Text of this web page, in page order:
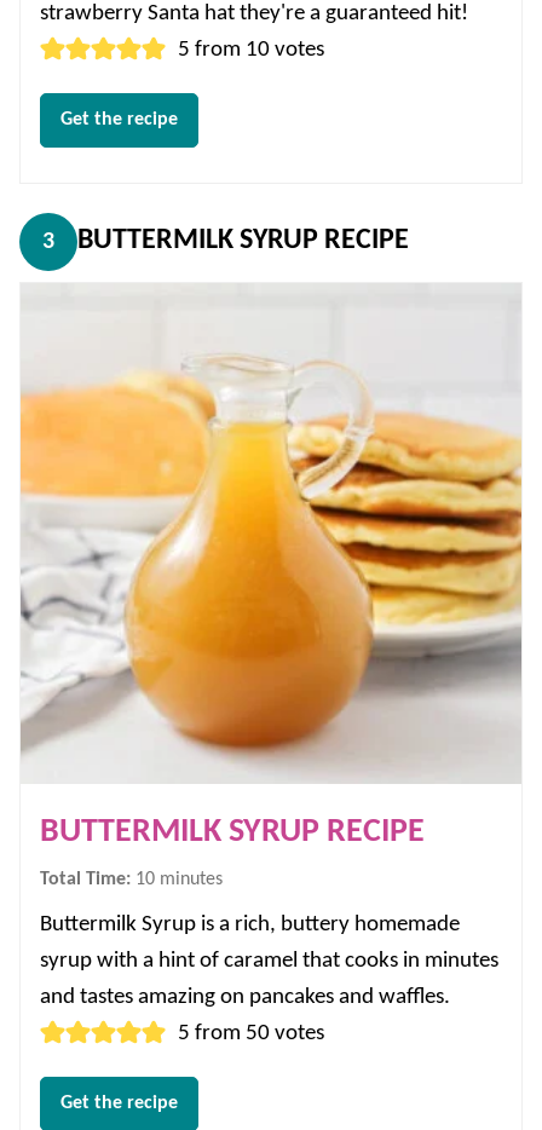
strawberry Santa hat they're a guaranteed hit!
5 from 10 votes
Get the recipe
3 BUTTERMILK SYRUP RECIPE
BUTTERMILK SYRUP RECIPE
Total Time: 10minutes
minutes
Buttermilk Syrup is a rich, buttery homemade
syrup with a hint of caramel that cooks in minutes
and tastes amazing on pancakes and waffles.
5 from 50 votes
Get the recipe